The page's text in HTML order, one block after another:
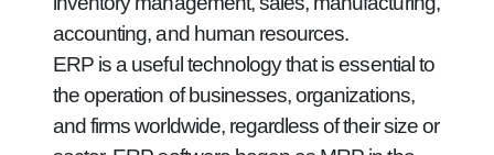
accounting, and human resources.
ERP is a useful technology that is essential to
the operation of businesses, organizations,
and firms worldwide, regardless of their size or